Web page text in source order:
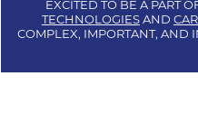
EXCITED TO BE A PART
TECHNOLOGIES AND
COMPLEX, IMPORTANT, AND